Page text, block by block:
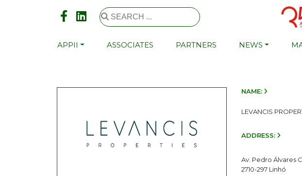
APPII ASSOCIATES PARTNERS NEWS
NAME:
LEVANCIS
ADDRESS:
Av. Pedro Álvares
2710-297 Linhó